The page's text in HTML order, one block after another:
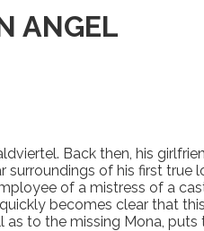
ANGEL
Back then, his
of his first
of a mistress of a
becomes clear that
to the missing Mona, puts